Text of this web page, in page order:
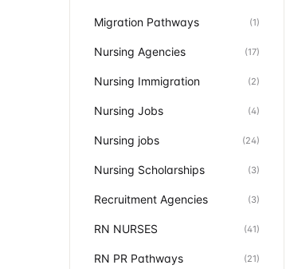
Migration Pathways (1)
Nursing Agencies (17)
Nursing Immigration (2)
Nursing Jobs (4)
Nursing jobs (24)
Nursing Scholarships (3)
Recruitment Agencies (3)
RN NURSES (41)
RN PR Pathways (21)